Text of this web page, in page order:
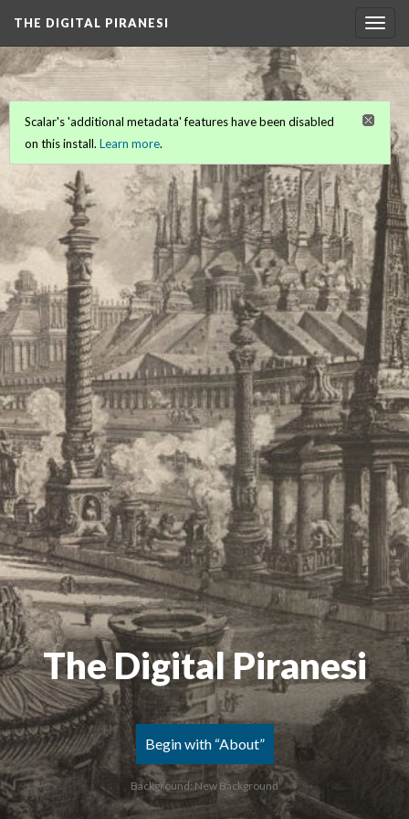
THE DIGITAL PIRANESI
Scalar's 'additional metadata' features have been disabled
on this install. Learn more.
The Digital Piranesi
Begin with “About”
Background: New Background